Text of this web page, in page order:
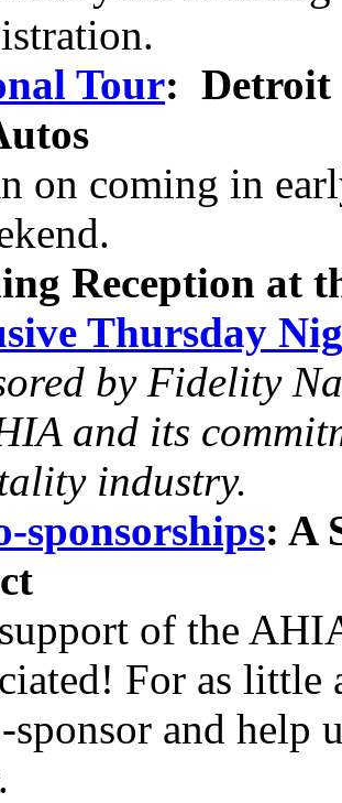
Tour: Detroit
on coming in
Reception at
Thursday
by Fidelity
and its
industry.
sponsorships: A
of the
For as little
and help